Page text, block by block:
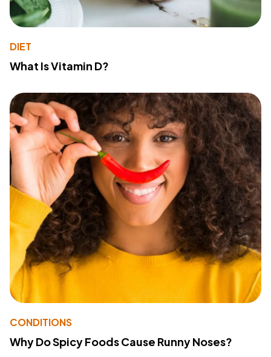
DIET
What Is Vitamin D?
CONDITIONS
Why Do Spicy Foods Cause Runny Noses?